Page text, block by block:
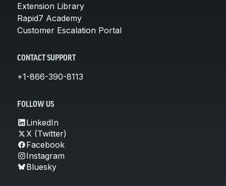
Extension Library
Rapid7 Academy
Customer Escalation Portal
CONTACT SUPPORT
+1-866-390-8113
FOLLOW US
LinkedIn
X (Twitter)
Facebook
Instagram
Bluesky